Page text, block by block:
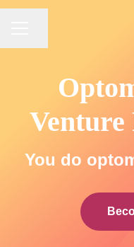
Venture
You do